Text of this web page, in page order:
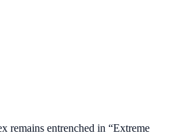
remains entrenched in “Extreme